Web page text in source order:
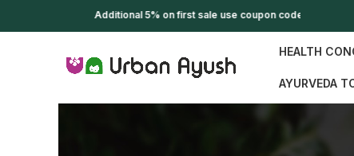
Additional 5% on first sale use coupon code WELCOME
HEALTH
AYURVEDA